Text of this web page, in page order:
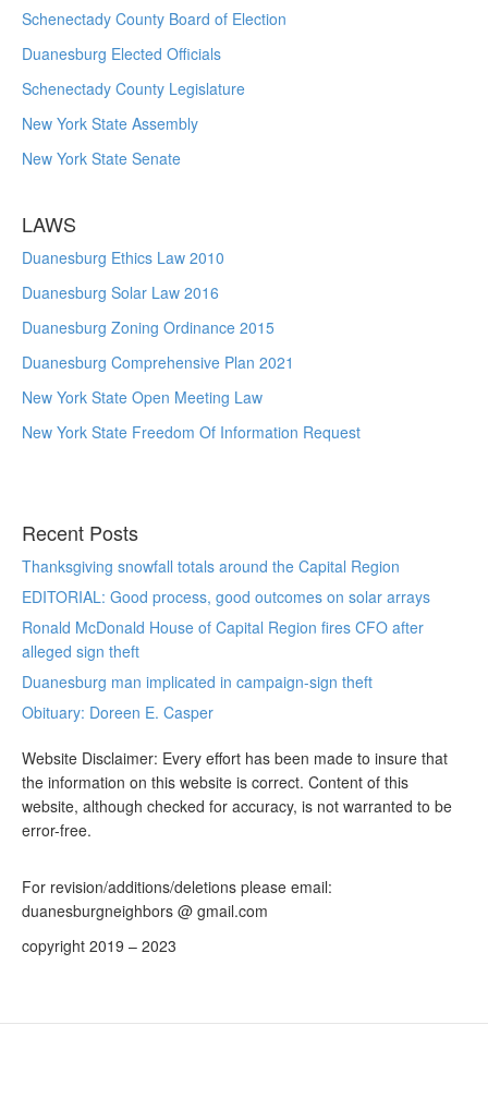
Schenectady County Board of Election
Duanesburg Elected Officials
Schenectady County Legislature
New York State Assembly
New York State Senate
LAWS
Duanesburg Ethics Law 2010
Duanesburg Solar Law 2016
Duanesburg Zoning Ordinance 2015
Duanesburg Comprehensive Plan 2021
New York State Open Meeting Law
New York State Freedom Of Information Request
Recent Posts
Thanksgiving snowfall totals around the Capital Region
EDITORIAL: Good process, good outcomes on solar arrays
Ronald McDonald House of Capital Region fires CFO after
alleged sign theft
Duanesburg man implicated in campaign-sign theft
Obituary: Doreen E. Casper
Website Disclaimer: Every effort has been made to insure that
the information on this website is correct. Content of this
website, although checked for accuracy, is not warranted to be
error-free.
For revision/additions/deletions please email:
duanesburgneighbors @ gmail.com
copyright 2019 – 2023